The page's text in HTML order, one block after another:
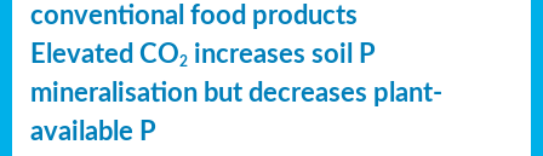
conventional food products
Elevated CO2 increases soil P
mineralisation but decreases plant-
available P